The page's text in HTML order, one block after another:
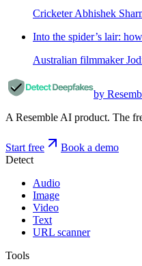
Cricketer Abhishek
Into the spider’s lair:
Australian filmmaker
by
A Resemble AI product. The
Start free
Book a demo
Detect
Audio
Image
Video
Text
URL scanner
Tools